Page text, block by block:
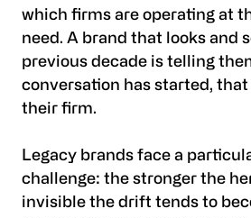
which firms are operating at
need. A brand that looks and
previous decade is telling
conversation has started,
their firm.
Legacy brands face a
challenge: the stronger the
invisible the drift tends to